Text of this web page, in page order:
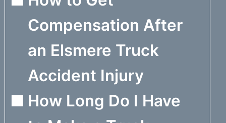
Compensation After
an Elsmere Truck
Accident Injury
How Long Do I Have